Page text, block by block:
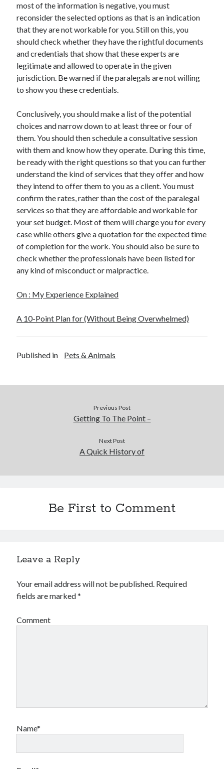
most of the information is negative, you must
reconsider the selected options as that is an indication
that they are not workable for you. Still on this, you
should check whether they have the rightful documents
and credentials that show that these experts are
legitimate and allowed to operate in the given
jurisdiction. Be warned if the paralegals are not willing
to show you these credentials.
Conclusively, you should make a list of the potential
choices and narrow down to at least three or four of
them. You should then schedule a consultative session
with them and know how they operate. During this time,
be ready with the right questions so that you can further
understand the kind of services that they offer and how
they intend to offer them to you as a client. You must
confirm the rates, rather than the cost of the paralegal
services so that they are affordable and workable for
your set budget. Most of them will charge you for every
case while others give a quotation for the expected time
of completion for the work. You should also be sure to
check whether the professionals have been listed for
any kind of misconduct or malpractice.
On : My Experience Explained
A 10-Point Plan for (Without Being Overwhelmed)
Published in Pets & Animals
Previous Post
Getting To The Point –
Next Post
A Quick History of
Be First to Comment
Leave a Reply
Your email address will not be published. Required
fields are marked*
Comment
Name*